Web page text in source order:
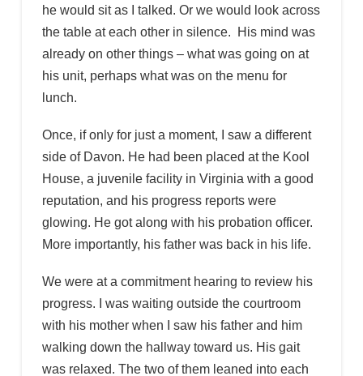
he would sit as I talked. Or we would look across
the table at each other in silence. His mind was
already on other things – what was going on at
his unit, perhaps what was on the menu for
lunch.
Once, if only for just a moment, I saw a different
side of Davon. He had been placed at the Kool
House, a juvenile facility in Virginia with a good
reputation, and his progress reports were
glowing. He got along with his probation officer.
More importantly, his father was back in his life.
We were at a commitment hearing to review his
progress. I was waiting outside the courtroom
with his mother when I saw his father and him
walking down the hallway toward us. His gait
was relaxed. The two of them leaned into each